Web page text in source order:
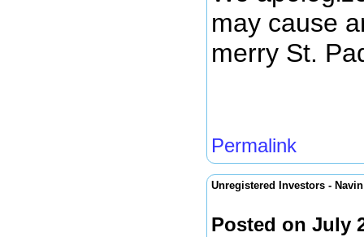
may cause
merry St.
Permalink
Unregistered Investors -
Posted on July